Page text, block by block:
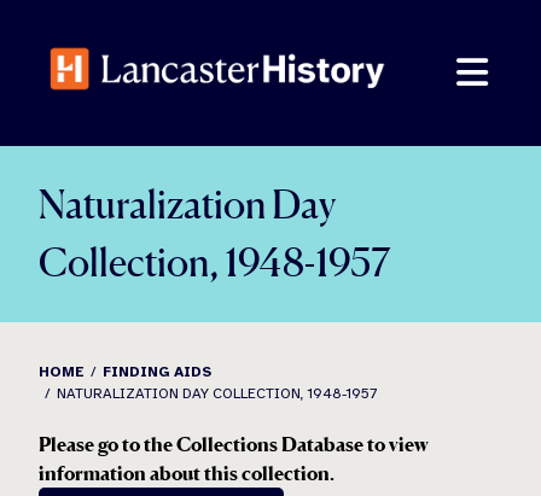
content
Naturalization Day
Collection, 1948-1957
HOME
FINDING AIDS
NATURALIZATION DAY COLLECTION, 1948-1957
Please go to the Collections Database to view
information about this collection.